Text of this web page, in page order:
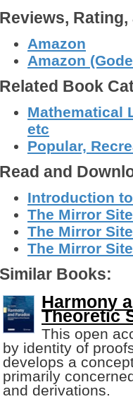
Reviews,
Amazon
Amazon
Related Book
Mathematical
etc
Popular,
Read and
Introduction
The Mirror
The Mirror
The Mirror
Similar Books:
Harmony
Theoretic
This open
by identity of
develops a
primarily
and derivations.